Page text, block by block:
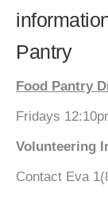
Pantry
Food Pantry
Fridays
Volunteering
Contact Eva